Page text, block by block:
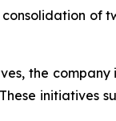
of
the
initiatives